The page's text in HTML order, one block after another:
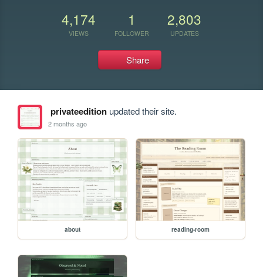
4,174
VIEWS
1
FOLLOWER
2,803
UPDATES
Share
privateeditionupdated their site.
2 months ago
about reading-room